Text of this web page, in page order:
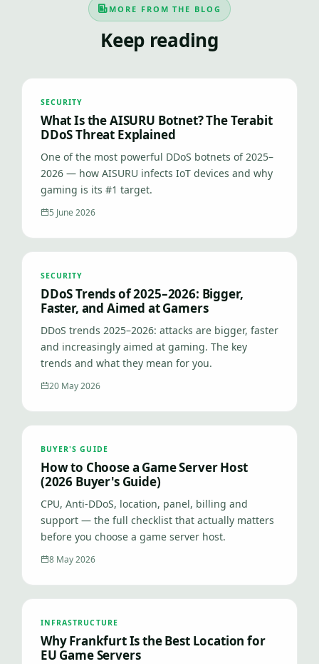
MORE FROM THE BLOG
Keep reading
SECURITY
What Is the AISURU Botnet? The Terabit
DDoS Threat Explained
One of the most powerful DDoS botnets of 2025–
2026 — how AISURU infects IoT devices and why
gaming is its #1 target.
5 June 2026
SECURITY
DDoS Trends of 2025–2026: Bigger,
Faster, and Aimed at Gamers
DDoS trends 2025–2026: attacks are bigger, faster
and increasingly aimed at gaming. The key
trends and what they mean for you.
20 May 2026
BUYER'S GUIDE
How to Choose a Game Server Host
(2026 Buyer's Guide)
CPU, Anti-DDoS, location, panel, billing and
support — the full checklist that actually matters
before you choose a game server host.
8 May 2026
INFRASTRUCTURE
Why Frankfurt Is the Best Location for
EU Game Servers